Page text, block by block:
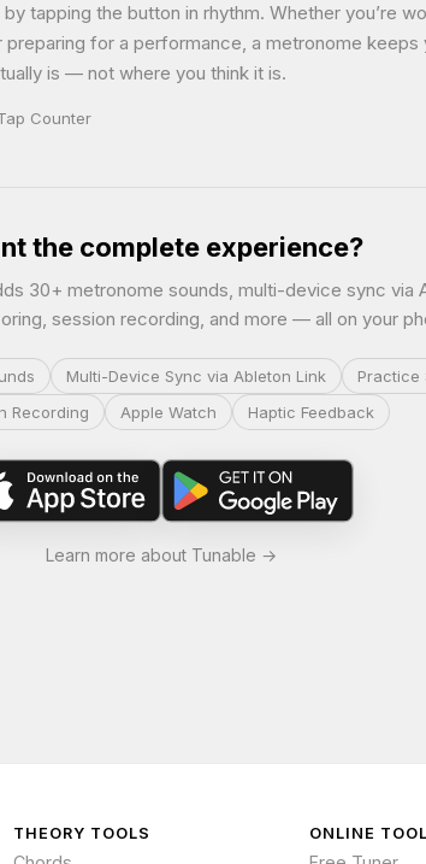
tapping the button in rhythm. Whether you’re
preparing for a performance, a metronome keeps
is — not where you think it is.
Counter
the complete experience?
30+ metronome sounds, multi-device sync via
session recording, and more — all on your
Multi-Device Sync via Ableton Link
Practice
Recording
Apple Watch Haptic Feedback
Learn more about Tunable →
THEORY TOOLS ONLINE